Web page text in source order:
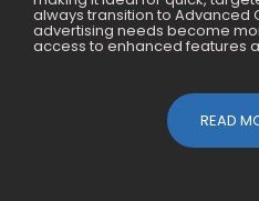
always transition to Advanced
advertising needs become
access to enhanced features
READ